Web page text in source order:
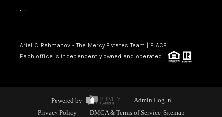
, ,
Ariel C. Rahmanov - The Mercy Estates Team |
PLACE
Each office is independently owned and operated.
Powered by
Admin Log In
Privacy Policy
DMCA & Terms of Service Sitemap